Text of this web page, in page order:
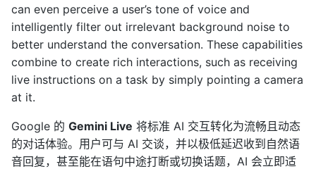
can even perceive a user’s tone of voice and
intelligently filter out irrelevant background noise to
better understand the conversation. These capabilities
combine to create rich interactions, such as receiving
live instructions on a task by simply pointing a camera
at it.
Google 的 Gemini Live 将标准 AI 交互转化为流畅且动态
的对话体验。用户可与 AI 交谈，并以极低延迟收到自然语
音回复，甚至能在语句中途打断或切换话题，AI 会立即适